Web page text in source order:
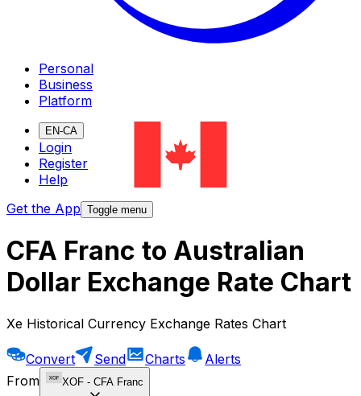
Personal
Business
Platform
EN-CA
Login
Register
Help
Get the App Toggle menu
CFA Franc to Australian
Dollar Exchange Rate Chart
Xe Historical Currency Exchange Rates Chart
Convert Send Charts
Alerts
From
XOF - CFA Franc